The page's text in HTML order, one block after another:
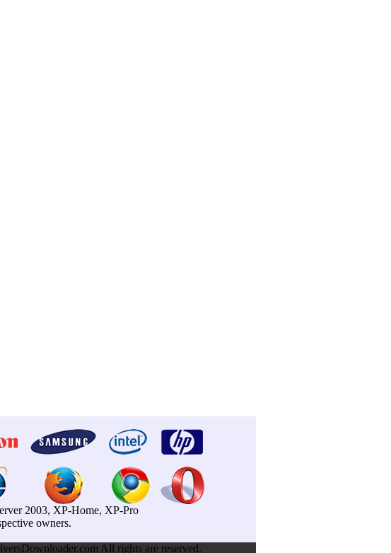
2003, XP-Home, XP-Pro
owners.
All rights are reserved.